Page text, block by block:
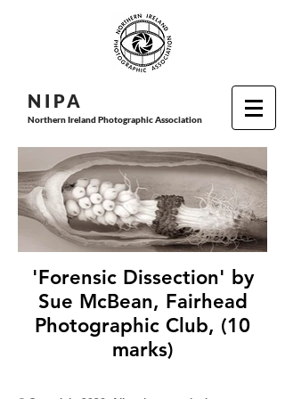
N I PA
Northern Ireland Photographic Association
'Forensic Dissection' by
Sue McBean, Fairhead
Photographic Club, (10
marks)